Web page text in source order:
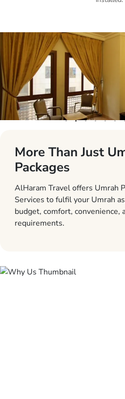
More Than Just
Packages
AlHaram Travel offers Umrah
Services to fulfil your Umrah
budget, comfort, convenience,
requirements.